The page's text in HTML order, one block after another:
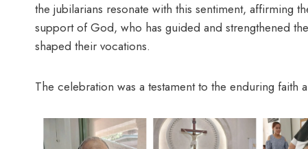
the jubilarians resonate with this sentiment, affirming
support of God, who has guided and strengthened
shaped their vocations.
The celebration was a testament to the enduring